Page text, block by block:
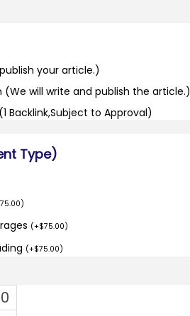
your article.)
will write and publish the article.)
Backlink,Subject to Approval)
Type)
75.00)
(+$75.00)
(+$75.00)